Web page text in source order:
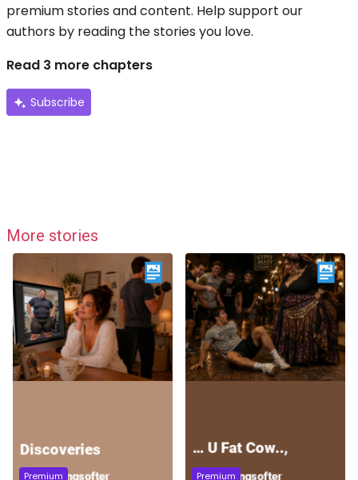
premium stories and content. Help support our
authors by reading the stories you love.
Read 3 more chapters
Subscribe
More stories
Premium Premium